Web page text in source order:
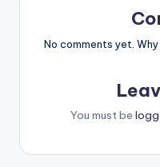
No comments yet.
You must be